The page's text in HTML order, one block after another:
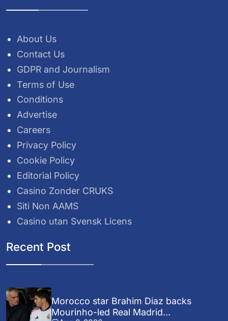
About Us
Contact Us
GDPR and Journalism
Terms of Use
Conditions
Advertise
Careers
Privacy Policy
Cookie Policy
Editorial Policy
Casino Zonder CRUKS
Siti Non AAMS
Casino utan Svensk Licens
Recent Post
Morocco star Brahim Diaz backs
Mourinho-led Real Madrid...